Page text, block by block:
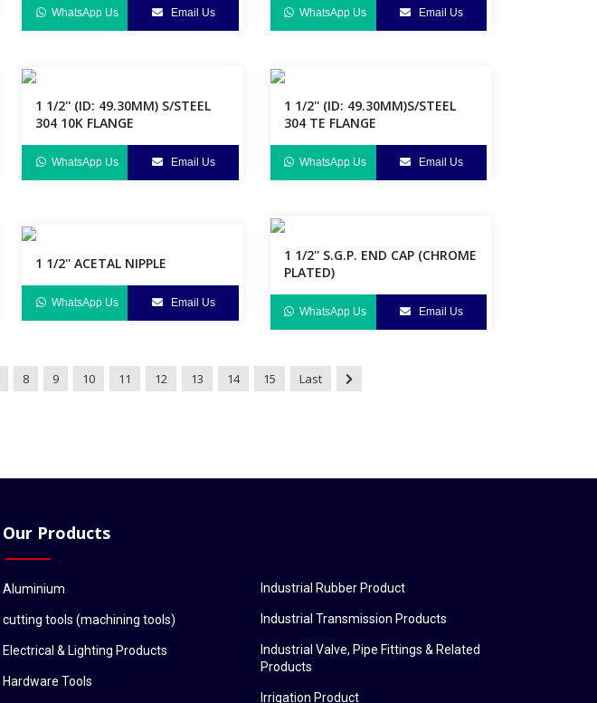
WhatsApp Us Email Us WhatsApp Us Email Us
1 1/2'' (ID: 49.30MM) S/STEEL
304 10K FLANGE
WhatsApp Us Email Us
1 1/2'' (ID: 49.30MM)S/STEEL
304 TE FLANGE
WhatsApp Us Email Us
1 1/2'' ACETAL NIPPLE
WhatsApp Us Email Us
1 1/2'' S.G.P. END CAP (CHROME
PLATED)
WhatsApp Us Email Us
8 9 10 11 12 13 14 15 Last
Our Products
Aluminium
cutting tools (machining tools)
Electrical & Lighting Products
Hardware Tools
Industrial Rubber Product
Industrial Transmission Products
Industrial Valve, Pipe Fittings & Related
Products
Irrigation Product